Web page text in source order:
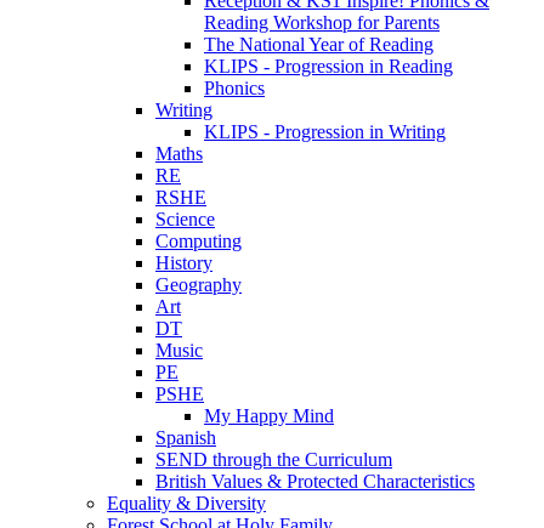
Reading Workshop for Parents
The National Year of Reading
KLIPS - Progression in Reading
Phonics
Writing
KLIPS - Progression in Writing
Maths
RE
RSHE
Science
Computing
History
Geography
Art
DT
Music
PE
PSHE
My Happy Mind
Spanish
SEND through the Curriculum
British Values & Protected Characteristics
Equality & Diversity